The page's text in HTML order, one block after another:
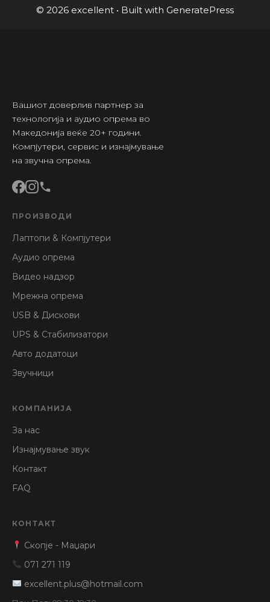
© 2026 excellent • Built with GeneratePress
Вашиот доверлив партнер за
технологија и аудио опрема во
Македонија веќе 20+ години.
Компјутери, сервис и изнајмување
на звучна опрема.
ПРОИЗВОДИ
Лаптопи & Компјутери
Аудио опрема
Видео надзор
Мрежна опрема
USB & Дискови
UPS & Стабилизатори
Авто додатоци
Звучници
КОМПАНИЈА
За нас
Изнајмување звук
Контакт
FAQ
КОНТАКТ
Скопје - Маџари
071 271 119
excellent.plus@hotmail.com